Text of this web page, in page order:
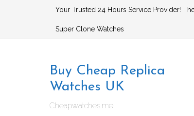
Your Trusted 24 Hours Service Provider!
Super Clone Watches
Buy Cheap Replica
Watches UK
Cheapwatches.me